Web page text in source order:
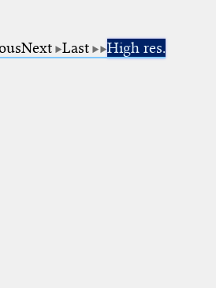
Next Last High res.